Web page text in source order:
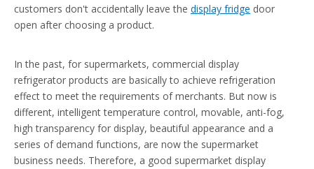
customers don't accidentally leave the display fridge door
open after choosing a product.
In the past, for supermarkets, commercial display
refrigerator products are basically to achieve refrigeration
effect to meet the requirements of merchants. But now is
different, intelligent temperature control, movable, anti-fog,
high transparency for display, beautiful appearance and a
series of demand functions, are now the supermarket
business needs. Therefore, a good supermarket display